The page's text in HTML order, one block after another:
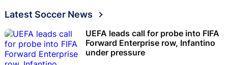
Latest Soccer News
UEFA leads call for probe into FIFA
Forward Enterprise row, Infantino
under pressure